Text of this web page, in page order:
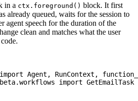
in a ctx.foreground() block. It first
already queued, waits for the session to
agent speech for the duration of the
clean and matches what the user
import Agent , RunContext ,
beta.workflows import GetEmailTask